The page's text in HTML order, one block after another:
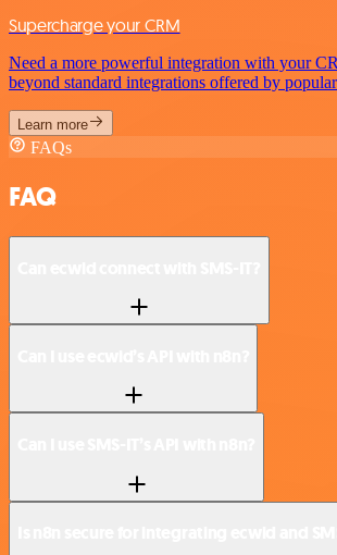
Supercharge your CRM
Need a more powerful integration with your
beyond standard integrations offered by
Learn more
FAQs
FAQ